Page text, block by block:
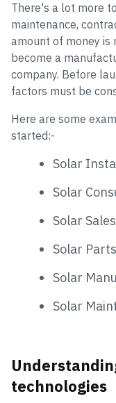
There's a lot more
maintenance,
amount of money is
become a
company. Before
factors must be
Here are some
started:-
Solar
Solar
Solar Sales
Solar Parts
Solar
Solar
technologies